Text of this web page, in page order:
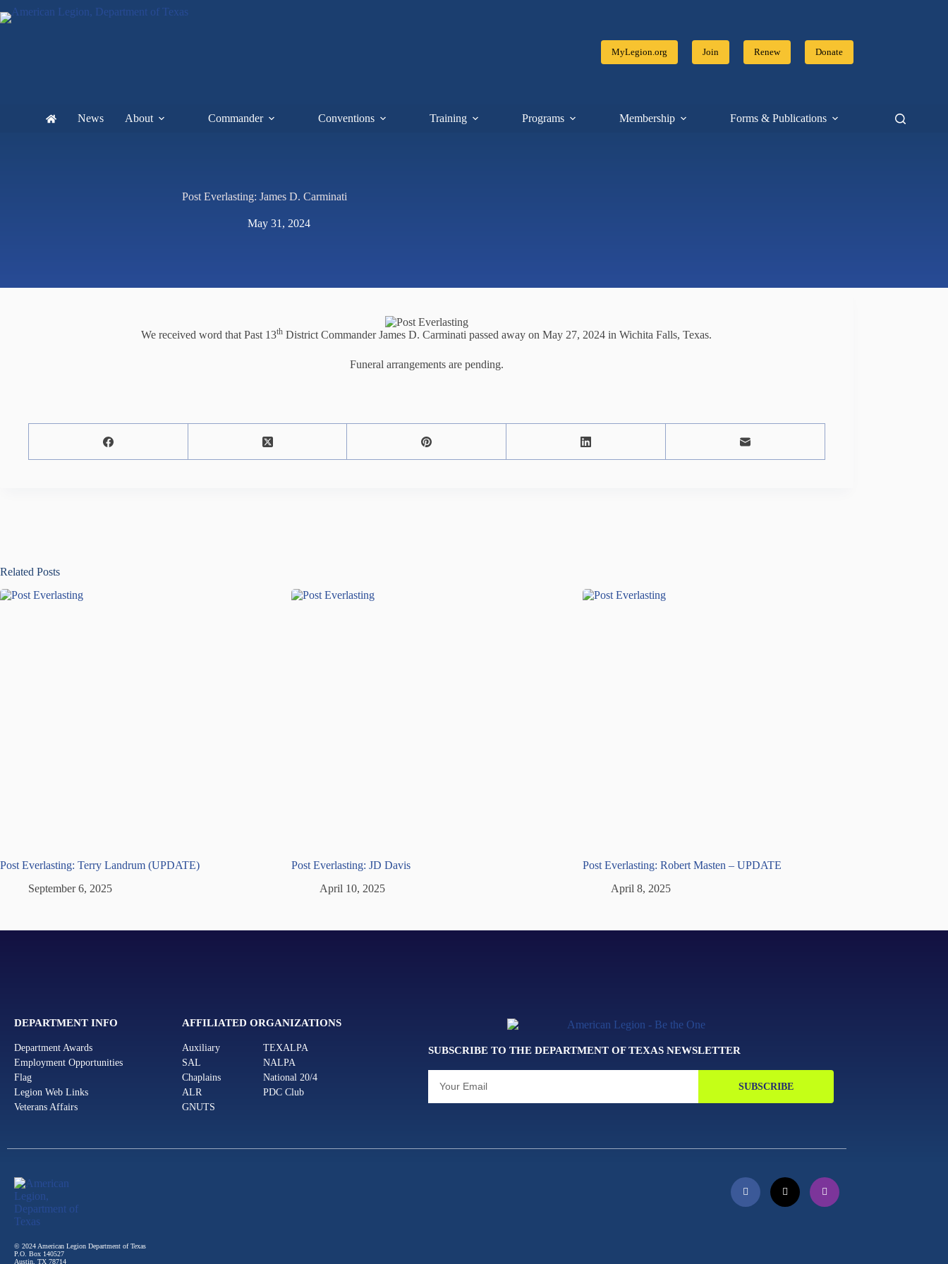
MyLegion.org Join Renew Donate
News About Commander Conventions Training Programs Membership Forms & Publications Resources
Post Everlasting: James D. Carminati
May 31, 2024
We received word that Past 13th District Commander James D. Carminati passed away on May 27, 2024 in Wichita Falls, Texas.
Funeral arrangements are pending.
Related Posts
Post Everlasting: Terry Landrum (UPDATE)
September 6, 2025
Post Everlasting: JD Davis
April 10, 2025
Post Everlasting: Robert Masten – UPDATE
April 8, 2025
DEPARTMENT INFO
Department Awards
Employment Opportunities
Flag
Legion Web Links
Veterans Affairs
AFFILIATED ORGANIZATIONS
Auxiliary
SAL
Chaplains
ALR
GNUTS
TEXALPA
NALPA
National 20/4
PDC Club
SUBSCRIBE TO THE DEPARTMENT OF TEXAS NEWSLETTER
SUBSCRIBE
© 2024 American Legion Department of Texas
P.O. Box 140527
Austin, TX 78714